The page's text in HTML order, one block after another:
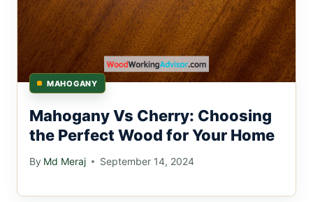
MAHOGANY
Mahogany Vs Cherry: Choosing
the Perfect Wood for Your Home
By Md Meraj September 14, 2024